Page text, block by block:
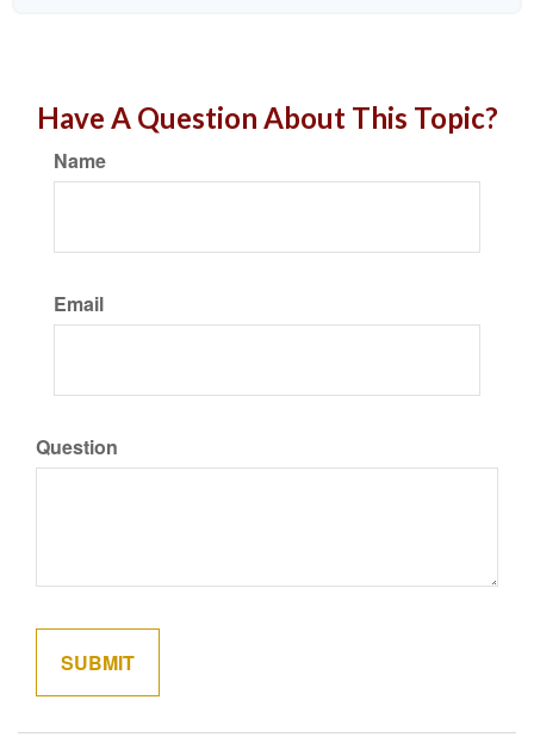
Have A Question About This Topic?
Name
Email
Question